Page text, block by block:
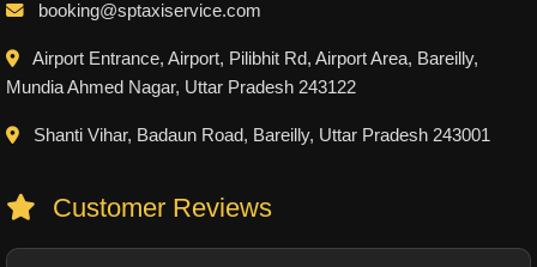
booking@sptaxiservice.com
Airport Entrance, Airport, Pilibhit Rd, Airport Area, Bareilly,
Mundia Ahmed Nagar, Uttar Pradesh 243122
Shanti Vihar, Badaun Road, Bareilly, Uttar Pradesh 243001
Customer Reviews